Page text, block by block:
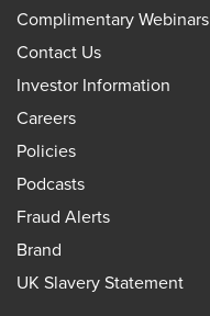
Complimentary Webinars
Contact Us
Investor Information
Careers
Policies
Podcasts
Fraud Alerts
Brand
UK Slavery Statement